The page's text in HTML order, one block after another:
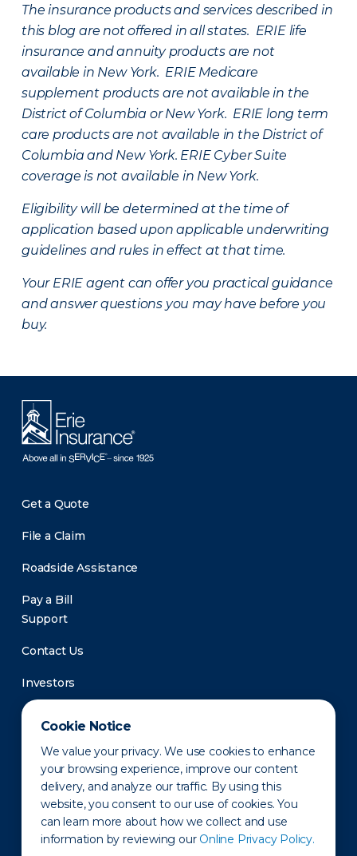
Cookie Notice
We value your privacy. We use cookies to enhance
your browsing experience, improve our content
delivery, and analyze our traffic. By using this
website, you consent to our use of cookies. You
can learn more about how we collect and use
information by reviewing our Online Privacy Policy.
The insurance products and services described in
this blog are not offered in all states. ERIE life
insurance and annuity products are not
available in New York. ERIE Medicare
supplement products are not available in the
District of Columbia or New York. ERIE long term
care products are not available in the District of
Columbia and New York. ERIE Cyber Suite
coverage is not available in New York.
Eligibility will be determined at the time of
application based upon applicable underwriting
guidelines and rules in effect at that time.
Your ERIE agent can offer you practical guidance
and answer questions you may have before you
buy.
Get a Quote
File a Claim
Roadside Assistance
Pay a Bill
Support
Contact Us
Investors
Newsroom
Privacy Policy Disclaimer States of Operation